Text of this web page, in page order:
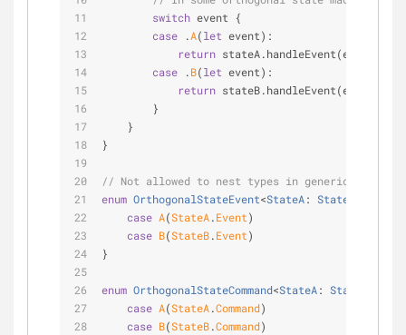
switch event {
case .A(let event):
return
case .B(let event):
return
        }
    }
}
// Not allowed to nest types in generic types.
enum OrthogonalStateEvent<StateA: StateType
case A(StateA.Event)
case B(StateB.Event)
}
enum OrthogonalStateCommand<StateA: StateType
case A(StateA.Command)
case B(StateB.Command)